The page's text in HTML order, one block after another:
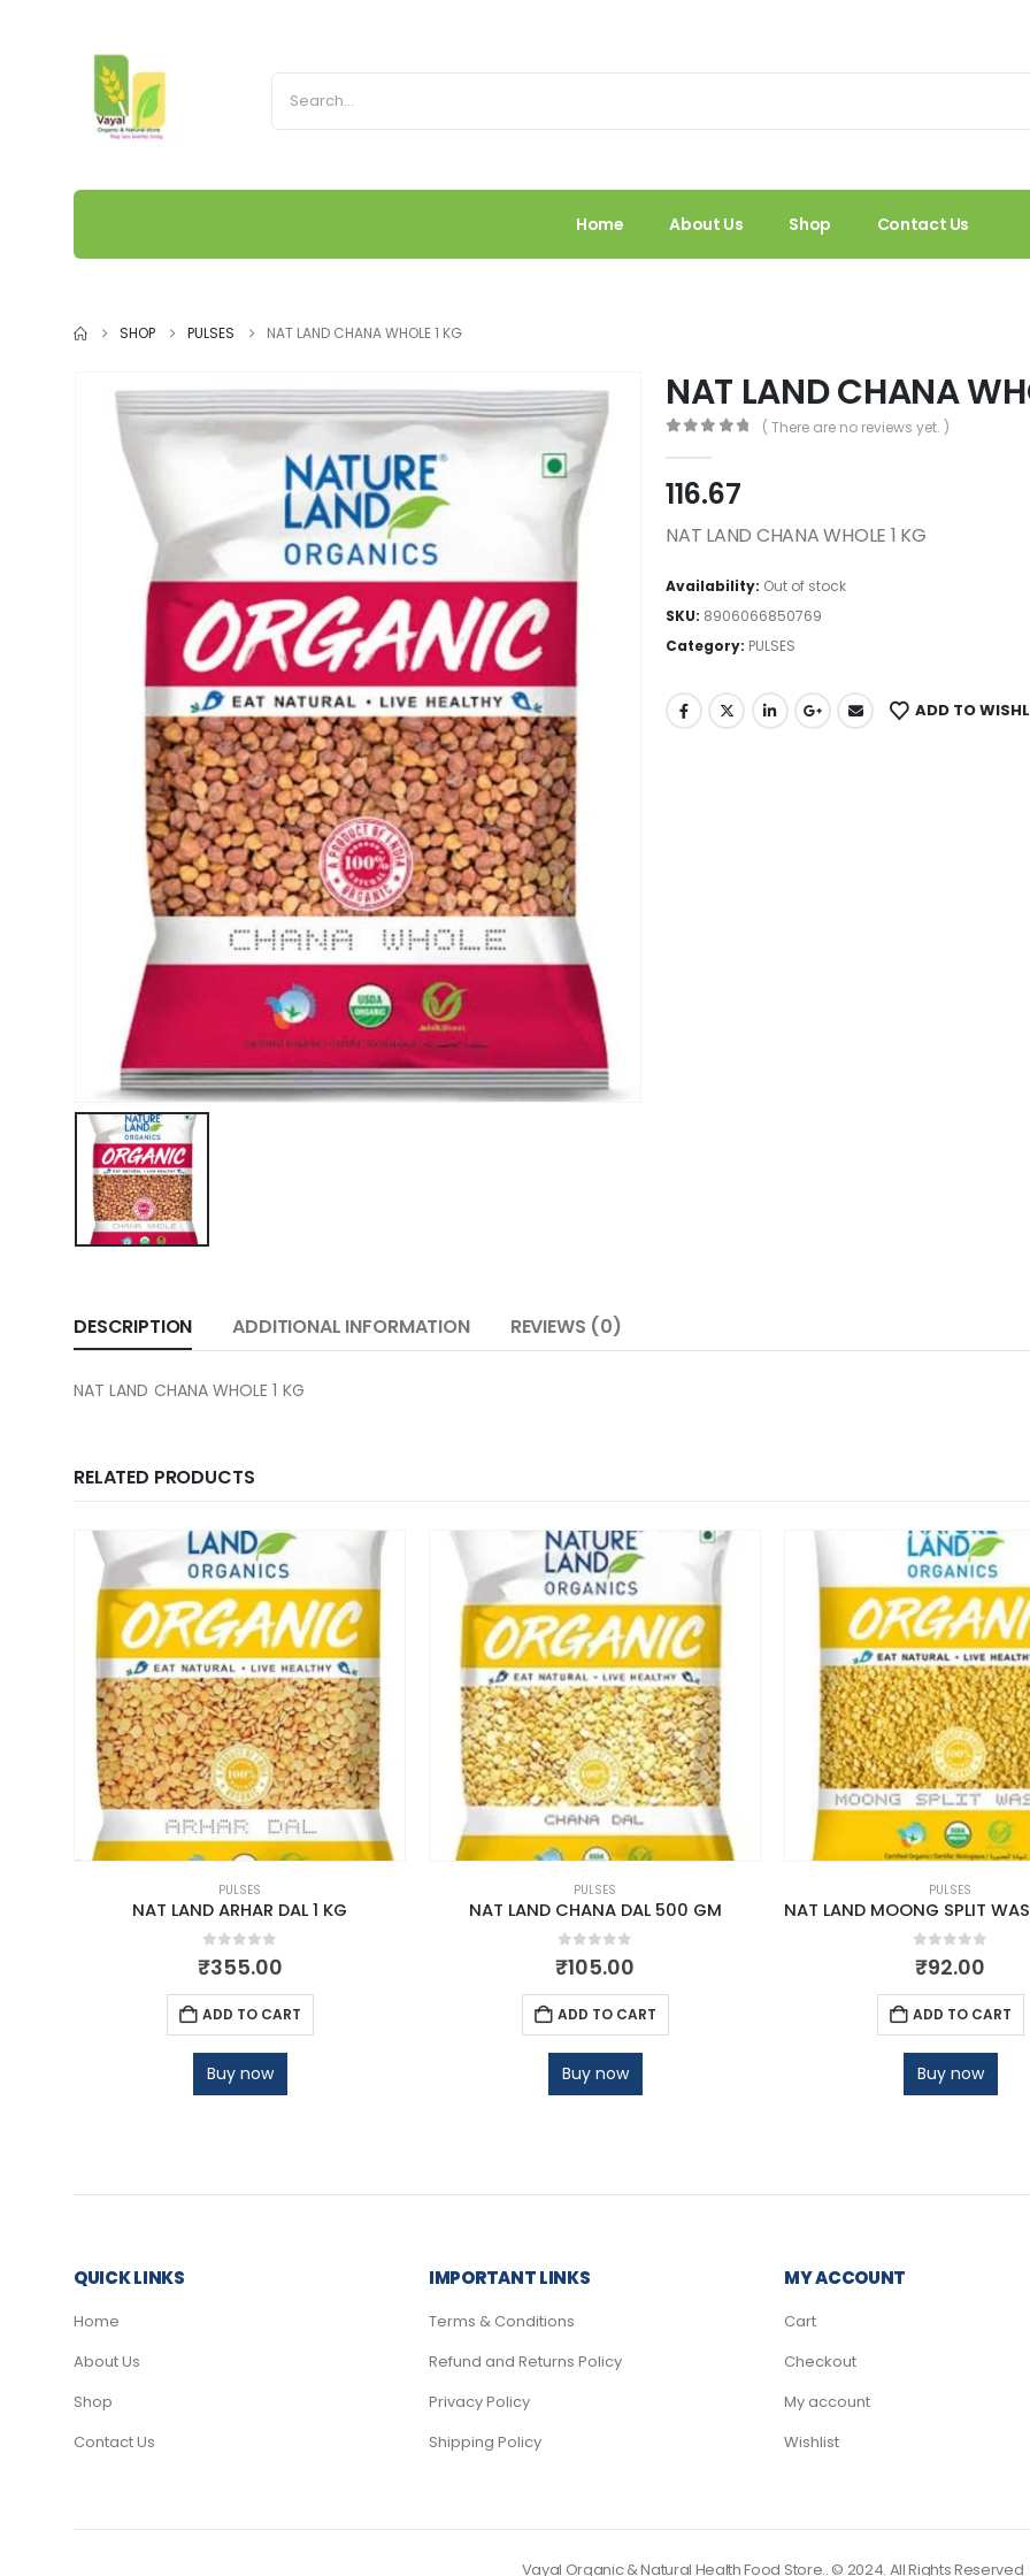
Home About Us Shop Contact Us
SHOP PULSES NAT LAND CHANA WHOLE 1 KG
NAT LAND CHANA
( There are no reviews yet. )
116.67
NAT LAND CHANA WHOLE 1 KG
Availability: Out of stock
SKU: 8906066850769
Category: PULSES
ADD TO
DESCRIPTION ADDITIONAL INFORMATION REVIEWS (0)
NAT LAND CHANA WHOLE 1 KG
RELATED PRODUCTS
PULSES
NAT LAND ARHAR DAL 1 KG
out of 5
₹355.00
ADD TO CART
Buy now
PULSES
NAT LAND CHANA DAL 500 GM
out of 5
₹105.00
ADD TO CART
Buy now
PULSES
out of 5
₹92.00
ADD TO CART
Buy now
QUICK LINKS
Home
About Us
Shop
Contact Us
IMPORTANT LINKS
Terms & Conditions
Refund and Returns Policy
Privacy Policy
Shipping Policy
MY ACCOUNT
Cart
Checkout
My account
Wishlist
Vayal Organic & Natural Health Food Store.. © 2024. All Rights Reserved